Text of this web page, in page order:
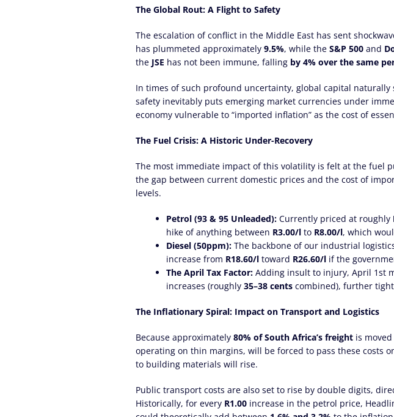
The Global Rout: A Flight to Safety
The escalation of conflict in the Middle East has sent
has plummeted approximately 9.5%, while the S&P 500 and
the JSE has not been immune, falling by 4% over the same
In times of such profound uncertainty, global capital naturally
safety inevitably puts emerging market currencies under
economy vulnerable to “imported inflation” as the cost of
The Fuel Crisis: A Historic Under-Recovery
The most immediate impact of this volatility is felt at the fuel
the gap between current domestic prices and the cost of
levels.
Petrol (93 & 95 Unleaded): Currently priced at roughly
hike of anything between R3.00/l to R8.00/l, which
Diesel (50ppm): The backbone of our industrial
increase from R18.60/l toward R26.60/l if the
The April Tax Factor: Adding insult to injury, April 1st
increases (roughly 35–38 cents combined), further
The Inflationary Spiral: Impact on Transport and Logistics
Because approximately 80% of South Africa’s freight is
operating on thin margins, will be forced to pass these costs
to building materials will rise.
Public transport costs are also set to rise by double digits,
Historically, for every R1.00 increase in the petrol price,